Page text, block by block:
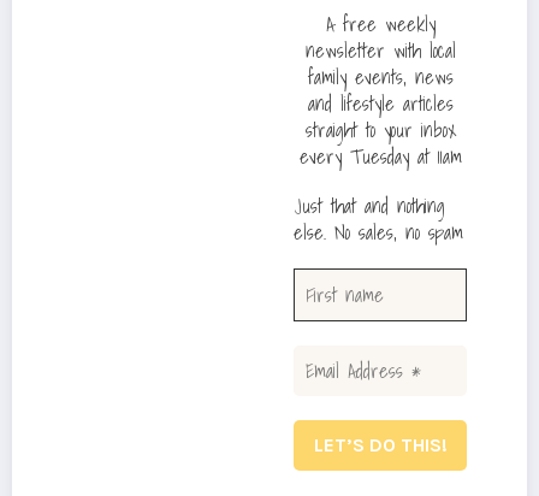
A free weekly
newsletter with local
family events, news
and lifestyle articles
straight to your inbox
every Tuesday at 11am
Just that and nothing
else. No sales, no spam